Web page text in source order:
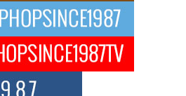
the emergence of Avery Franklin, a dynamic
The New Wave of Private
Up the Scene
became the epicenter of a powerful private